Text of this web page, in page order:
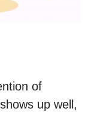
of
up well,